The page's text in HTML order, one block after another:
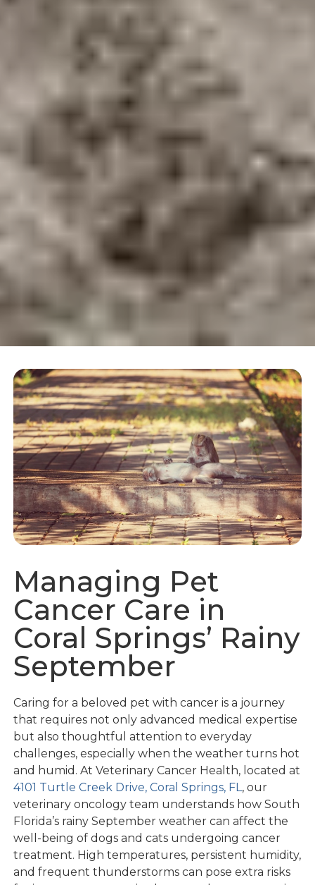
Managing Pet
Cancer Care in
Coral Springs’ Rainy
September
Caring for a beloved pet with cancer is a journey
that requires not only advanced medical expertise
but also thoughtful attention to everyday
challenges, especially when the weather turns hot
and humid. At Veterinary Cancer Health, located at
4101 Turtle Creek Drive, Coral Springs, FL , our
veterinary oncology team understands how South
Florida’s rainy September weather can affect the
well-being of dogs and cats undergoing cancer
treatment. High temperatures, persistent humidity,
and frequent thunderstorms can pose extra risks